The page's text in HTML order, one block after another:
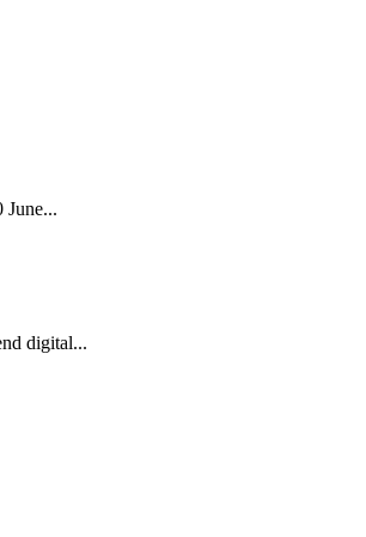
June...
digital...